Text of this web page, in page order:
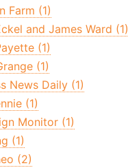
Farm (1)
and James Ward (1)
(1)
(1)
News Daily (1)
(1)
Monitor (1)
(1)
(2)